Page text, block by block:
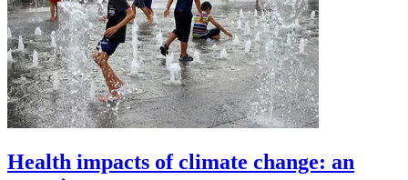
Health impacts of climate change: an